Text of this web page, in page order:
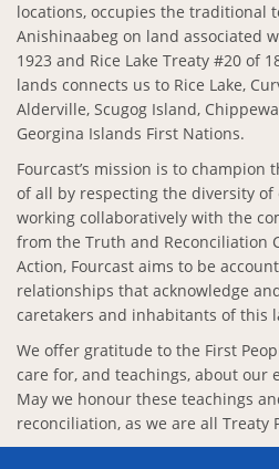
locations, occupies the traditional
Anishinaabeg on land associated
1923 and Rice Lake Treaty #20 of
lands connects us to Rice Lake,
Alderville, Scugog Island,
Georgina Islands First Nations.
Fourcast’s mission is to
of all by respecting the diversity
working collaboratively with the
from the Truth and Reconciliation
Action, Fourcast aims to be
relationships that acknowledge
caretakers and inhabitants of this
We offer gratitude to the First
care for, and teachings, about our
May we honour these teachings
reconciliation, as we are all Treaty